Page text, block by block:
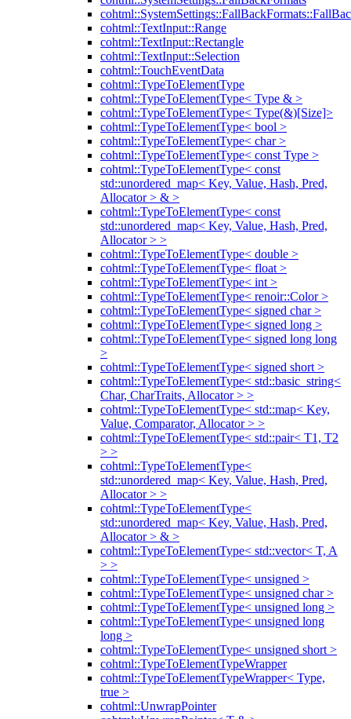
cohtml::TextInput::Range
cohtml::TextInput::Rectangle
cohtml::TextInput::Selection
cohtml::TouchEventData
cohtml::TypeToElementType
cohtml::TypeToElementType< Type & >
cohtml::TypeToElementType< Type(&)[Size]>
cohtml::TypeToElementType< bool >
cohtml::TypeToElementType< char >
cohtml::TypeToElementType< const Type >
cohtml::TypeToElementType< const
std::unordered_map< Key, Value, Hash, Pred,
Allocator > & >
cohtml::TypeToElementType< const
std::unordered_map< Key, Value, Hash, Pred,
Allocator > >
cohtml::TypeToElementType< double >
cohtml::TypeToElementType< float >
cohtml::TypeToElementType< int >
cohtml::TypeToElementType< renoir::Color >
cohtml::TypeToElementType< signed char >
cohtml::TypeToElementType< signed long >
cohtml::TypeToElementType< signed long long
>
cohtml::TypeToElementType< signed short >
cohtml::TypeToElementType< std::basic_string<
Char, CharTraits, Allocator > >
cohtml::TypeToElementType< std::map< Key,
Value, Comparator, Allocator > >
cohtml::TypeToElementType< std::pair< T1, T2
> >
cohtml::TypeToElementType<
std::unordered_map< Key, Value, Hash, Pred,
Allocator > >
cohtml::TypeToElementType<
std::unordered_map< Key, Value, Hash, Pred,
Allocator > & >
cohtml::TypeToElementType< std::vector< T, A
> >
cohtml::TypeToElementType< unsigned >
cohtml::TypeToElementType< unsigned char >
cohtml::TypeToElementType< unsigned long >
cohtml::TypeToElementType< unsigned long
long >
cohtml::TypeToElementType< unsigned short >
cohtml::TypeToElementTypeWrapper
cohtml::TypeToElementTypeWrapper< Type,
true >
cohtml::UnwrapPointer